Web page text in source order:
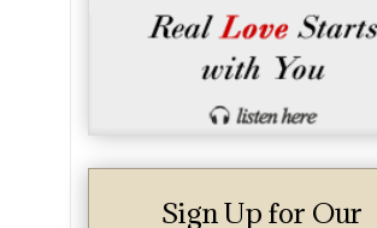
Sign Up for Our